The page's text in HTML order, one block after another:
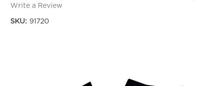
Write a Review
SKU: 91720